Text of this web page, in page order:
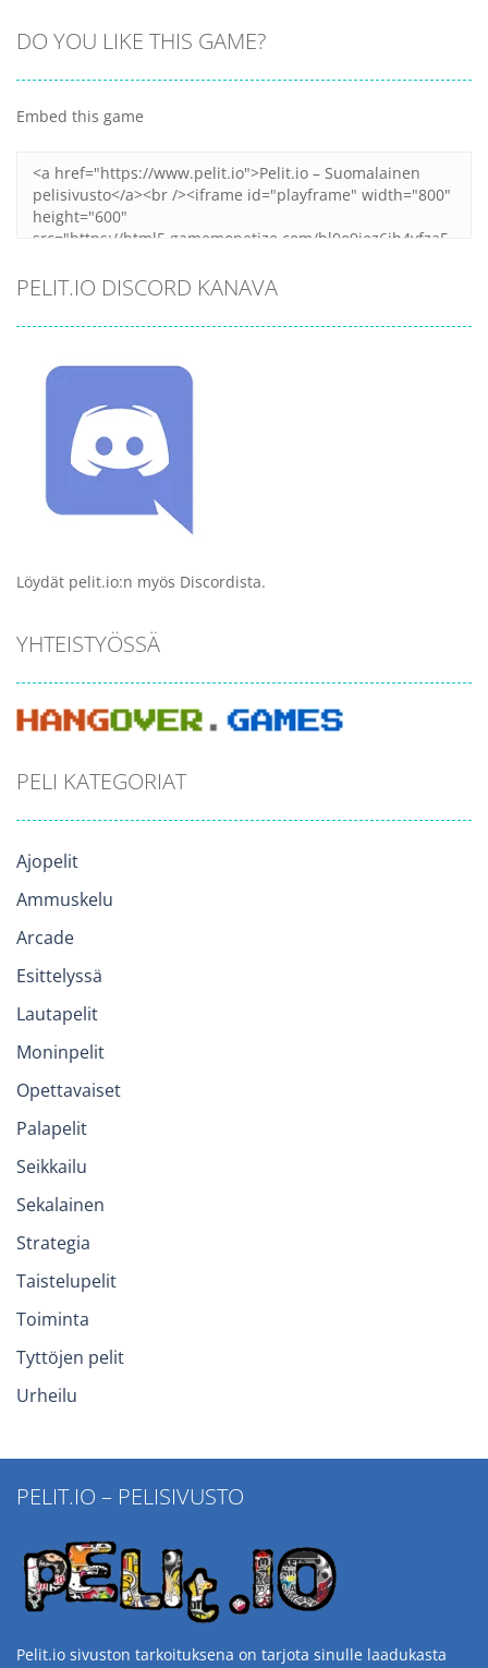
DO YOU LIKE THIS GAME?
Embed this game
PELIT.IO DISCORD KANAVA
Löydät pelit.io:n myös Discordista.
YHTEISTYÖSSÄ
PELI KATEGORIAT
Ajopelit
Ammuskelu
Arcade
Esittelyssä
Lautapelit
Moninpelit
Opettavaiset
Palapelit
Seikkailu
Sekalainen
Strategia
Taistelupelit
Toiminta
Tyttöjen pelit
Urheilu
PELIT.IO – PELISIVUSTO
Pelit.io sivuston tarkoituksena on tarjota sinulle laadukasta